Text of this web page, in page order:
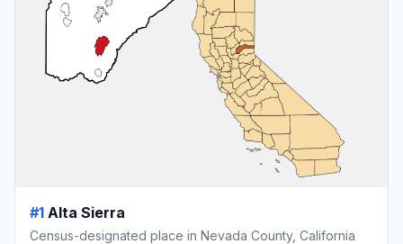
#1 Alta Sierra
Census-designated place in Nevada County, California